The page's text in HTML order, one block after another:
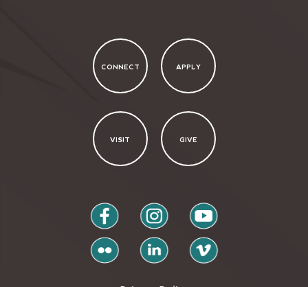
CONNECT APPLY
VISIT GIVE
facebook instagram youtube
flickr linkedin vimeo